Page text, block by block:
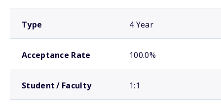
Type 4 Year
Acceptance Rate 100.0%
Student / Faculty 1:1